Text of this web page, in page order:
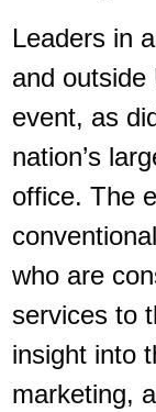
Leaders in
and outside
event, as
nation’s
office. The
who are
services to
insight into
marketing,